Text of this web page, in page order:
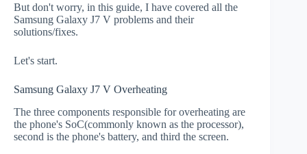
But don't worry, in this guide, I have covered all the
Samsung Galaxy J7 V problems and their
solutions/fixes.
Let's start.
Samsung Galaxy J7 V Overheating
The three components responsible for overheating are
the phone's SoC(commonly known as the processor),
second is the phone's battery, and third the screen.